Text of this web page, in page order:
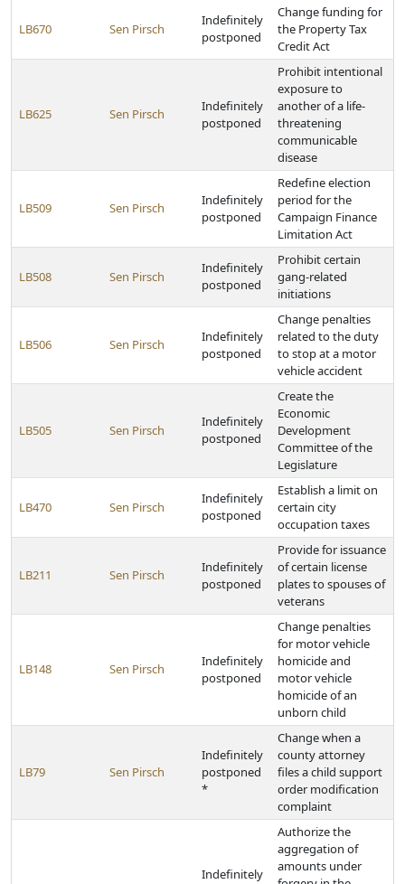
LB670 Sen Pirsch
Indefinitely
postponed
Change funding for
the Property Tax
Credit Act
LB625 Sen Pirsch
Indefinitely
postponed
Prohibit intentional
exposure to
another of a life-
threatening
communicable
disease
LB509 Sen Pirsch
Indefinitely
postponed
Redefine election
period for the
Campaign Finance
Limitation Act
LB508 Sen Pirsch
Indefinitely
postponed
Prohibit certain
gang-related
initiations
LB506 Sen Pirsch
Indefinitely
postponed
Change penalties
related to the duty
to stop at a motor
vehicle accident
LB505 Sen Pirsch
Indefinitely
postponed
Create the
Economic
Development
Committee of the
Legislature
LB470 Sen Pirsch
Indefinitely
postponed
Establish a limit on
certain city
occupation taxes
LB211 Sen Pirsch
Indefinitely
postponed
Provide for issuance
of certain license
plates to spouses of
veterans
LB148 Sen Pirsch
Indefinitely
postponed
Change penalties
for motor vehicle
homicide and
motor vehicle
homicide of an
unborn child
LB79 Sen Pirsch
Indefinitely
postponed
*
Change when a
county attorney
files a child support
order modification
complaint
Indefinitely
Authorize the
aggregation of
amounts under